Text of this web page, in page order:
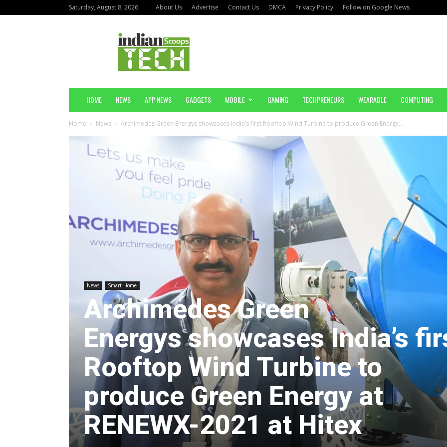
Saturday, August 8, 2026 About Us Advertise Contact Us DMCA Privacy Policy Follow on Google News
Scoops
Technology
HOME NEWS APP NEWS GADGETS MOBILE GAMING TECHPRENEURS WEARABLE COMPUTING
Home News Archimedes Green Energys showcases India’s first Rooftop Wind Turbine to produce Green Energy...
News Smart Home
Archimedes Green
Energys showcases India’s
Rooftop Wind Turbine to
produce Green Energy at
RENEWX-2021 at Hitex